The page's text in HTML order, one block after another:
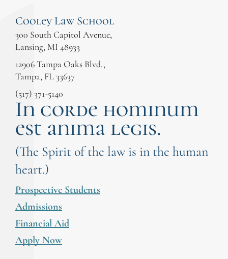
Cooley Law School
300 South Capitol Avenue,
Lansing, MI 48933
12906 Tampa Oaks Blvd.,
Tampa, FL 33637
(517) 371-5140
In corde hominum
est anima legis.
(The Spirit of the law is in the human
heart.)
Prospective Students
Admissions
Financial Aid
Apply Now